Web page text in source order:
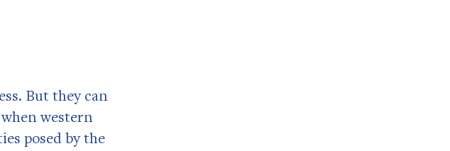
But they can
western
posed by the